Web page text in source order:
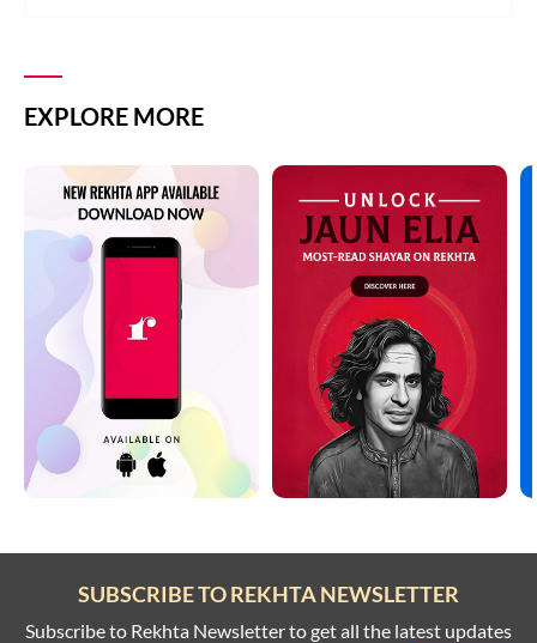
EXPLORE MORE
SUBSCRIBE TO REKHTA NEWSLETTER
Subscribe to Rekhta Newsletter to get all the latest updates